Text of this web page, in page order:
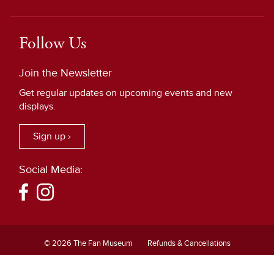
Follow Us
Join the Newsletter
Get regular updates on upcoming events and new
displays.
Sign up ›
Social Media:
© 2026 The Fan Museum Refunds & Cancellations